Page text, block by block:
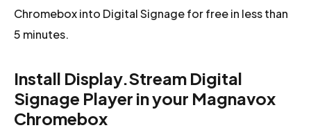
Chromebox into Digital Signage for free in less than
5 minutes.
Install Display.Stream Digital
Signage Player in your Magnavox
Chromebox